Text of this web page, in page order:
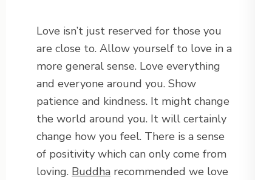
Love isn’t just reserved for those you
are close to. Allow yourself to love in a
more general sense. Love everything
and everyone around you. Show
patience and kindness. It might change
the world around you. It will certainly
change how you feel. There is a sense
of positivity which can only come from
loving. Buddha recommended we love